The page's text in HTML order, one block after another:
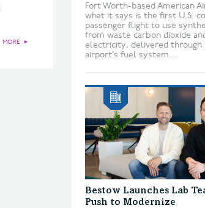
MORE ►
Fort Worth-based American
what it says is the first U.S.
passenger flight to use
from waste carbon dioxide
electricity, delivered through
airport’s fuel system....
Bestow Launches Lab
Push to Modernize